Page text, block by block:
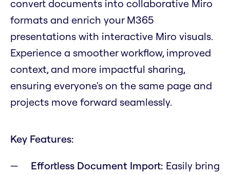
convert documents into collaborative Miro
formats and enrich your M365
presentations with interactive Miro visuals.
Experience a smoother workflow, improved
context, and more impactful sharing,
ensuring everyone's on the same page and
projects move forward seamlessly.
Key Features:
Effortless Document Import: Easily bring